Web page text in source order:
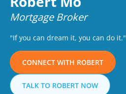
Mortgage Broker
"If you can dream it, you can do it."
CONNECT WITH ROBERT
TALK TO ROBERT NOW